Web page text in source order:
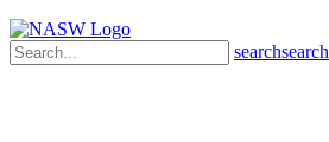
searchsearch